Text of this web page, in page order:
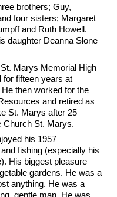
brothers; Guy,
four sisters; Margaret
and Ruth Howell.
daughter Deanna Slone
Marys Memorial High
for fifteen years at
then worked for the
and retired as
St. Marys after 25
Church St. Marys.
his 1957
fishing (especially his
His biggest pleasure
gardens. He was a
anything. He was a
gentle man. He was